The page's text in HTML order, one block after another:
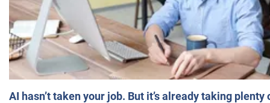
AI hasn’t taken your job. But it’s already taking plenty